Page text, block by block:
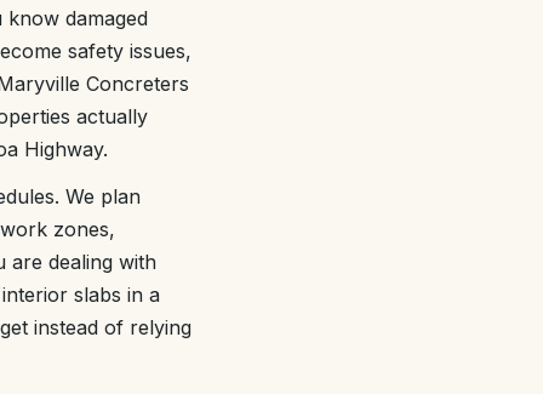
damaged
safety issues,
Concreters
actually
Highway.
We plan
zones,
are dealing with
slabs in a
instead of relying